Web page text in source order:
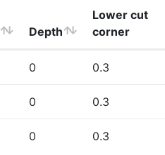
Depth
Lower cut
corner
0 0.3
0 0.3
0 0.3